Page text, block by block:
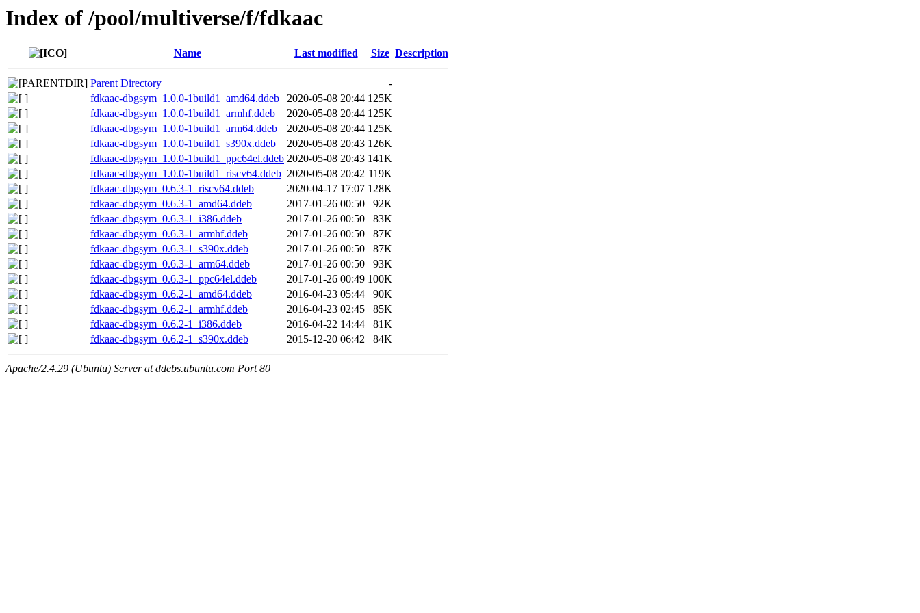
Index of /pool/multiverse/f/fdkaac
Name Last modified Size Description
Parent Directory
-
fdkaac-dbgsym_1.0.0-1build1_amd64.ddeb
2020-05-08 20:44 125K
fdkaac-dbgsym_1.0.0-1build1_armhf.ddeb
2020-05-08 20:44 125K
fdkaac-dbgsym_1.0.0-1build1_arm64.ddeb
2020-05-08 20:44 125K
fdkaac-dbgsym_1.0.0-1build1_s390x.ddeb
2020-05-08 20:43 126K
fdkaac-dbgsym_1.0.0-1build1_ppc64el.ddeb 2020-05-08 20:43 141K
fdkaac-dbgsym_1.0.0-1build1_riscv64.ddeb 2020-05-08 20:42 119K
fdkaac-dbgsym_0.6.3-1_riscv64.ddeb
2020-04-17 17:07 128K
fdkaac-dbgsym_0.6.3-1_amd64.ddeb
2017-01-26 00:50
92K
fdkaac-dbgsym_0.6.3-1_i386.ddeb
2017-01-26 00:50
83K
fdkaac-dbgsym_0.6.3-1_armhf.ddeb
2017-01-26 00:50
87K
fdkaac-dbgsym_0.6.3-1_s390x.ddeb
2017-01-26 00:50
87K
fdkaac-dbgsym_0.6.3-1_arm64.ddeb
2017-01-26 00:50
93K
fdkaac-dbgsym_0.6.3-1_ppc64el.ddeb
2017-01-26 00:49 100K
fdkaac-dbgsym_0.6.2-1_amd64.ddeb
2016-04-23 05:44
90K
fdkaac-dbgsym_0.6.2-1_armhf.ddeb
2016-04-23 02:45
85K
fdkaac-dbgsym_0.6.2-1_i386.ddeb
2016-04-22 14:44
81K
fdkaac-dbgsym_0.6.2-1_s390x.ddeb
2015-12-20 06:42 84K
Apache/2.4.29 (Ubuntu) Server at ddebs.ubuntu.com Port 80